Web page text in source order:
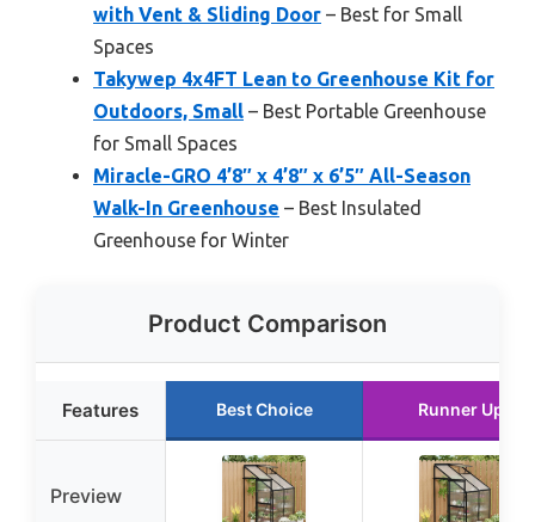
with Vent & Sliding Door – Best for Small
Spaces
Takywep 4x4FT Lean to Greenhouse Kit for
Outdoors, Small – Best Portable Greenhouse
for Small Spaces
Miracle-GRO 4’8″ x 4’8″ x 6’5″ All-Season
Walk-In Greenhouse – Best Insulated
Greenhouse for Winter
Product Comparison
Features Best Choice Runner Up
Preview